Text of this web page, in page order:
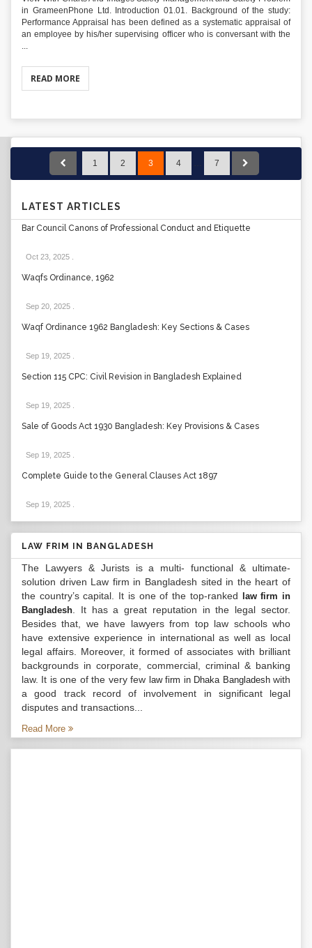
in GrameenPhone Ltd. Introduction 01.01. Background of the study:
Performance Appraisal has been defined as a systematic appraisal of
an employee by his/her supervising officer who is conversant with the
...
READ MORE
1 2 3 4 … 7
LATEST ARTICLES
Bar Council Canons of Professional Conduct and Etiquette
Oct 23, 2025
Waqfs Ordinance, 1962
Sep 20, 2025
Waqf Ordinance 1962 Bangladesh: Key Sections & Cases
Sep 19, 2025
Section 115 CPC: Civil Revision in Bangladesh Explained
Sep 19, 2025
Sale of Goods Act 1930 Bangladesh: Key Provisions & Cases
Sep 19, 2025
Complete Guide to the General Clauses Act 1897
Sep 19, 2025
LAW FRIM IN BANGLADESH
The Lawyers & Jurists is a multi- functional & ultimate-
solution driven Law firm in Bangladesh sited in the heart of
the country’s capital. It is one of the top-ranked
law firm in
Bangladesh . It has a great reputation in the legal sector.
Besides that, we have lawyers from top law schools who
have extensive experience in international as well as local
legal affairs. Moreover, it formed of associates with brilliant
backgrounds in corporate, commercial, criminal & banking
law. It is one of the very few law firm in Dhaka Bangladeshwith
a good track record of involvement in significant legal
disputes and transactions...
Read More